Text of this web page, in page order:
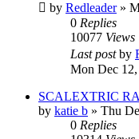
by Redleader»
0 Replies
10077 Views
Last postby
Mon Dec
SCALEXTRIC
by katie b » Thu
0 Replies